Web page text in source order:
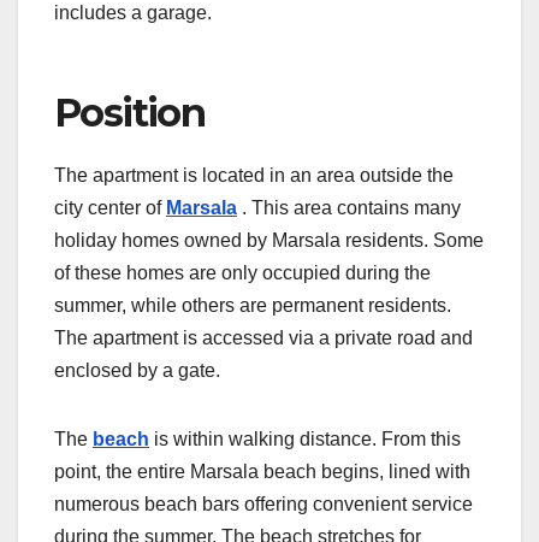
includes a garage.
Position
The apartment is located in an area outside the
city center of Marsala . This area contains many
holiday homes owned by Marsala residents. Some
of these homes are only occupied during the
summer, while others are permanent residents.
The apartment is accessed via a private road and
enclosed by a gate.
The beach is within walking distance. From this
point, the entire Marsala beach begins, lined with
numerous beach bars offering convenient service
during the summer. The beach stretches for